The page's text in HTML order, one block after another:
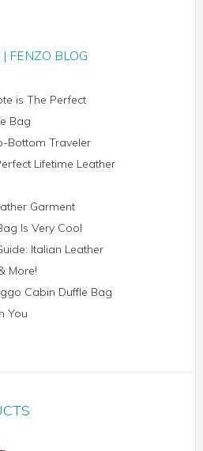
FENZO BLOG
is The Perfect
Bag
Bottom Traveler
Lifetime Leather
Garment
Is Very Cool
Italian Leather
More!
Cabin Duffle Bag
You